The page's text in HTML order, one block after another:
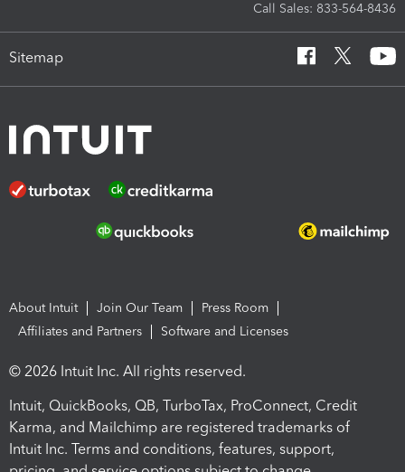
Call Sales: 833-564-8436
Sitemap
About Intuit Join Our Team
Press Room
Affiliates and Partners
Software and Licenses
© 2026 Intuit Inc. All rights reserved.
Intuit, QuickBooks, QB, TurboTax, ProConnect, Credit
Karma, and Mailchimp are registered trademarks of
Intuit Inc. Terms and conditions, features, support,